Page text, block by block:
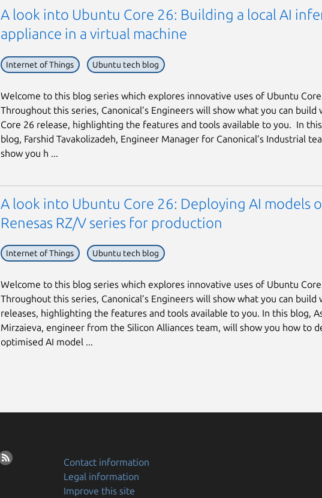
A look into Ubuntu Core 26: Building a local AI
appliance in a virtual machine
Internet of Things Ubuntu tech blog
Welcome to this blog series which explores innovative uses of Ubuntu
Throughout this series, Canonical’s Engineers will show what you can build
Core 26 release, highlighting the features and tools available to you. In
blog, Farshid Tavakolizadeh, Engineer Manager for Canonical’s Industrial
show you h ...
A look into Ubuntu Core 26: Deploying AI models
Renesas RZ/V series for production
Internet of Things Ubuntu tech blog
Welcome to this blog series which explores innovative uses of Ubuntu
Throughout this series, Canonical’s Engineers will show what you can build
releases, highlighting the features and tools available to you. In this blog,
Mirzaieva, engineer from the Silicon Alliances team, will show you how to
optimised AI model ...
Contact information
Legal information
Improve this site